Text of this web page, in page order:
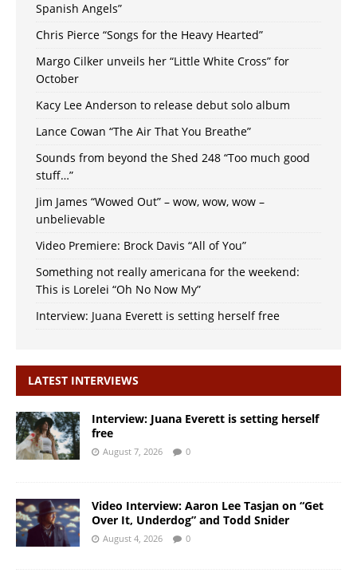
Spanish Angels”
Chris Pierce “Songs for the Heavy Hearted”
Margo Cilker unveils her “Little White Cross” for
October
Kacy Lee Anderson to release debut solo album
Lance Cowan “The Air That You Breathe”
Sounds from beyond the Shed 248 “Too much good
stuff…”
Jim James “Wowed Out” – wow, wow, wow –
unbelievable
Video Premiere: Brock Davis “All of You”
Something not really americana for the weekend:
This is Lorelei “Oh No Now My”
Interview: Juana Everett is setting herself free
LATEST INTERVIEWS
Interview: Juana Everett is setting herself
free
August 7, 2026 0
Video Interview: Aaron Lee Tasjan on “Get
Over It, Underdog” and Todd Snider
August 4, 2026 0